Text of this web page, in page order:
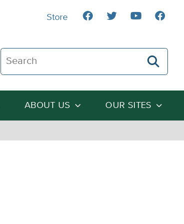
Search The Heartland Institute
ABOUT US OUR SITES
Store